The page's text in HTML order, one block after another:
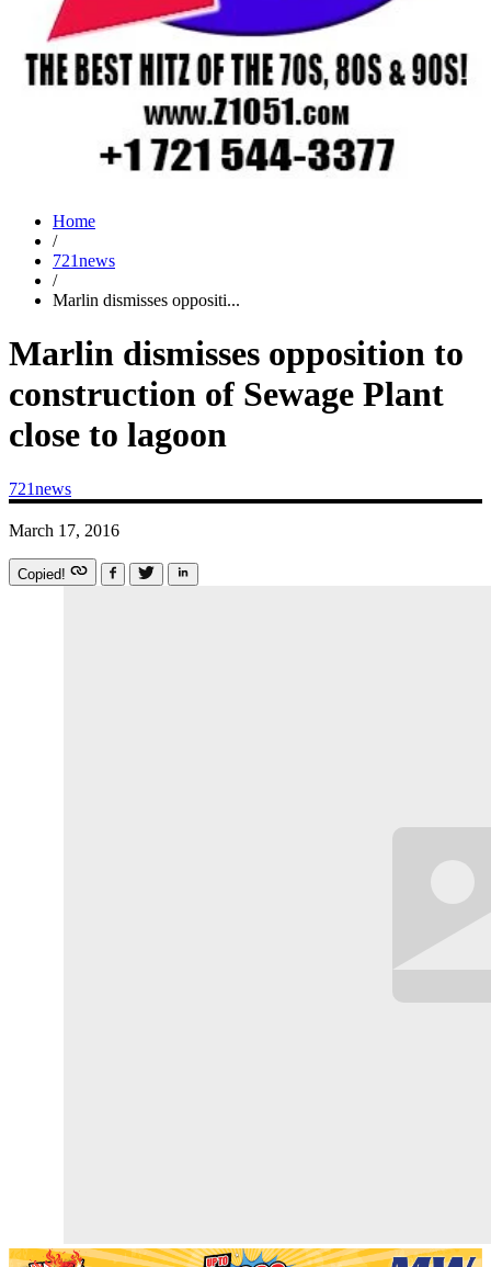
Home
/
721news
/
Marlin dismisses oppositi...
Marlin dismisses opposition to
construction of Sewage Plant
close to lagoon
721news
March 17, 2016
Copied!